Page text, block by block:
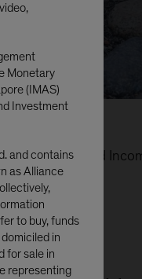
Monetary
(IMAS)
Investment
and contains
as Alliance
to buy, funds
in
for sale in
representing
Sector Fixed